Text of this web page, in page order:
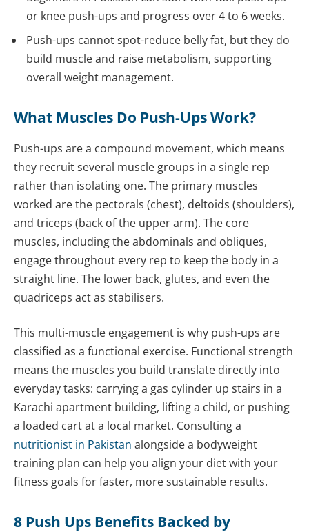
or knee push-ups and progress over 4 to 6 weeks.
Push-ups cannot spot-reduce belly fat, but they do
build muscle and raise metabolism, supporting
overall weight management.
What Muscles Do Push-Ups Work?
Push-ups are a compound movement, which means
they recruit several muscle groups in a single rep
rather than isolating one. The primary muscles
worked are the pectorals (chest), deltoids (shoulders),
and triceps (back of the upper arm). The core
muscles, including the abdominals and obliques,
engage throughout every rep to keep the body in a
straight line. The lower back, glutes, and even the
quadriceps act as stabilisers.
This multi-muscle engagement is why push-ups are
classified as a functional exercise. Functional strength
means the muscles you build translate directly into
everyday tasks: carrying a gas cylinder up stairs in a
Karachi apartment building, lifting a child, or pushing
a loaded cart at a local market. Consulting a
nutritionist in Pakistan alongside a bodyweight
training plan can help you align your diet with your
fitness goals for faster, more sustainable results.
8 Push Ups Benefits Backed by